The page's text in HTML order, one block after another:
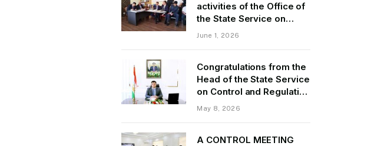
activities of the Office of
the State Service on
Control and Regulation in
of 2026.
June 1, 2026
Congratulations from the
Head of the State Service
on Control and Regulation
of Transport Kurbonzoda
May 8, 2026
A CONTROL MEETING